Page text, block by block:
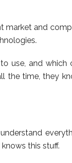
market and
use, and which
the time, they
this stuff.